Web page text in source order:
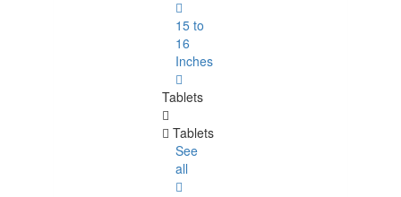
15 to
16
Inches
Tablets
Tablets
See
all